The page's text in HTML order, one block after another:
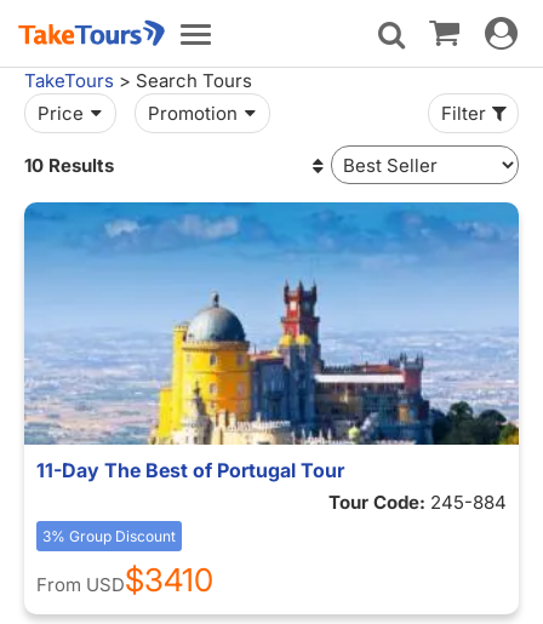
Toggle
navigation
Toggle
TakeTours > Search Tours
Price
Promotion Filter
10 Results
11-Day The Best of Portugal Tour
Tour Code: 245-884
3% Group Discount
From USD$3410